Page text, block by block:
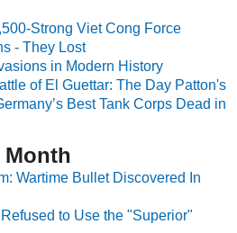
Strong Viet Cong Force
- They Lost
in Modern History
of El Guettar: The Day Patton's
Best Tank Corps Dead in
Month
Wartime Bullet Discovered In
to Use the "Superior"